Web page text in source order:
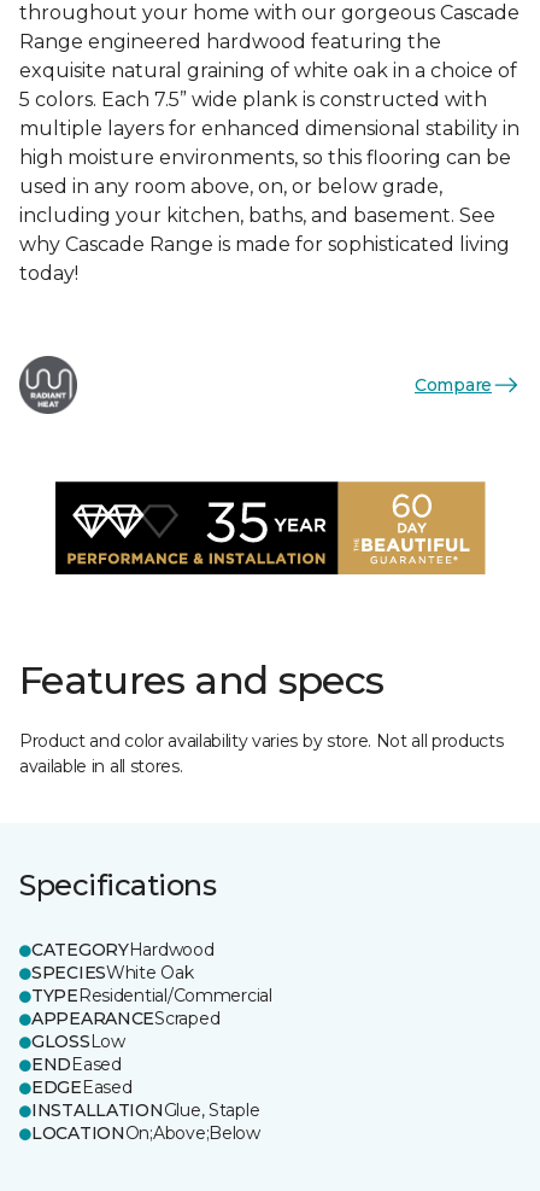
throughout your home with our gorgeous Cascade
Range engineered hardwood featuring the
exquisite natural graining of white oak in a choice of
5 colors. Each 7.5” wide plank is constructed with
multiple layers for enhanced dimensional stability in
high moisture environments, so this flooring can be
used in any room above, on, or below grade,
including your kitchen, baths, and basement. See
why Cascade Range is made for sophisticated living
today!
Compare
Features and specs
Product and color availability varies by store. Not all products
available in all stores.
Specifications
CATEGORYHardwood
SPECIESWhite Oak
TYPEResidential/Commercial
APPEARANCEScraped
GLOSSLow
ENDEased
EDGEEased
INSTALLATIONGlue, Staple
LOCATIONOn;Above;Below